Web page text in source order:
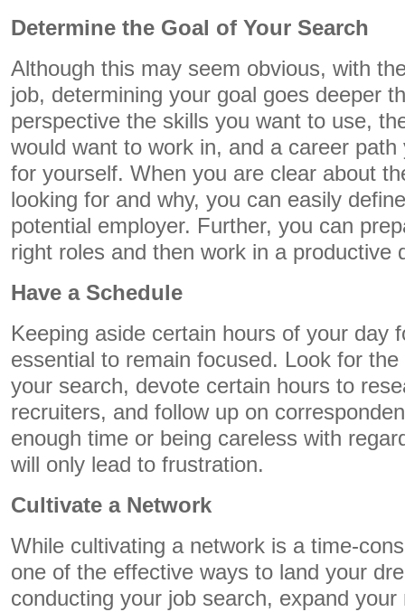
Determine the Goal of Your Search
Although this may seem obvious, with
job, determining your goal goes deeper
perspective the skills you want to use,
would want to work in, and a career path
for yourself. When you are clear about
looking for and why, you can easily
potential employer. Further, you can
right roles and then work in a productive
Have a Schedule
Keeping aside certain hours of your day
essential to remain focused. Look for
your search, devote certain hours to
recruiters, and follow up on
enough time or being careless with
will only lead to frustration.
Cultivate a Network
While cultivating a network is a time-
one of the effective ways to land your
conducting your job search, expand